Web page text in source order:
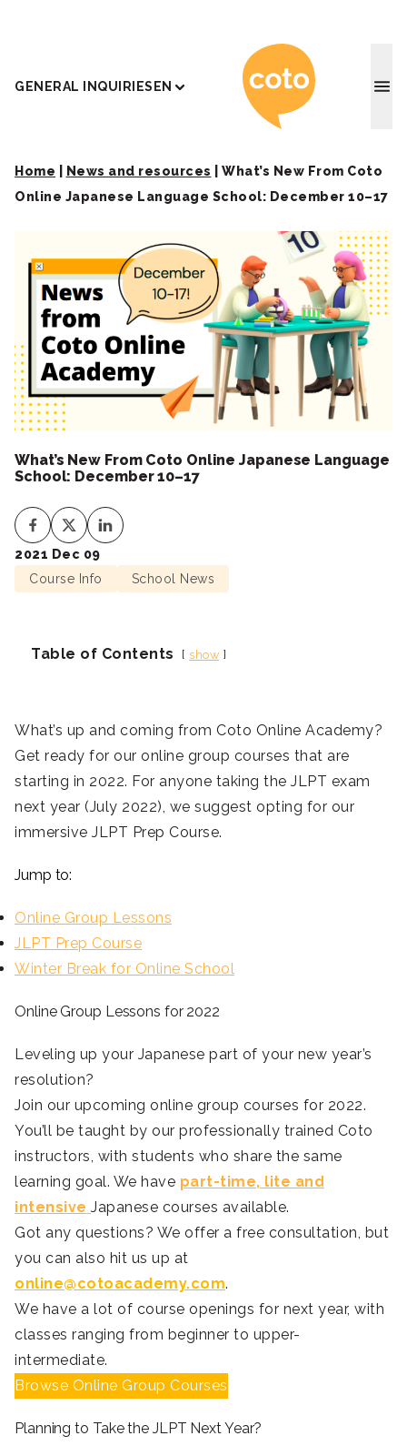
GENERAL INQUIRIESEN Coto
Home News and resources
What’s New From Coto
Online Japanese Language School: December 10–17
What’s New From Coto Online Japanese Language
School: December 10–17
2021 Dec 09
Course Info
School News
Table of Contents show
What’s up and coming from Coto Online Academy?
Get ready for our online group courses that are
starting in 2022. For anyone taking the JLPT exam
next year (July 2022), we suggest opting for our
immersive JLPT Prep Course.
Jump to:
Online Group Lessons
JLPT Prep Course
Winter Break for Online School
Online Group Lessons for 2022
Leveling up your Japanese part of your new year’s
resolution?
Join our upcoming online group courses for 2022.
You’ll be taught by our professionally trained Coto
instructors, with students who share the same
learning goal. We have part-time, lite and
intensive Japanese courses available.
Got any questions? We offer a free consultation, but
you can also hit us up at
online@cotoacademy.com.
We have a lot of course openings for next year, with
classes ranging from beginner to upper-
intermediate.
Browse Online Group Courses
Planning to Take the JLPT Next Year?